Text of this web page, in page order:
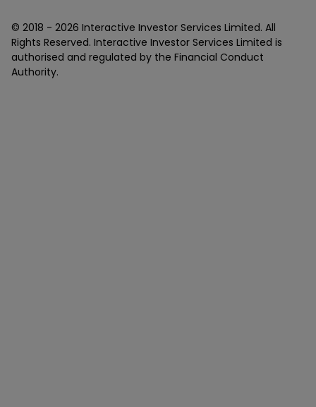
© 2018 - 2026 Interactive Investor Services Limited. All
Rights Reserved. Interactive Investor Services Limited is
authorised and regulated by the Financial Conduct
Authority.